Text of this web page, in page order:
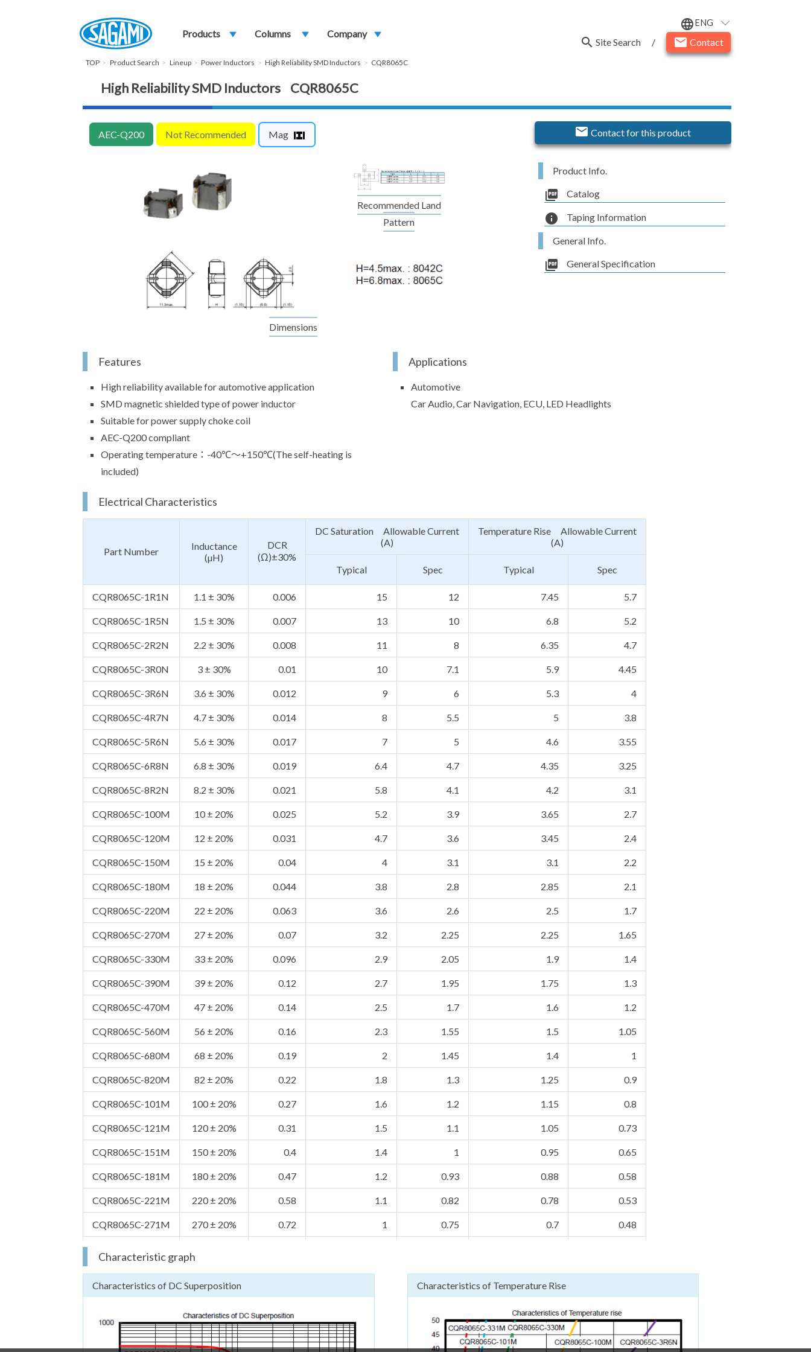
Products play_arrow Columns play_arrow Company play_arrow
search Site Search / email Contact
languageENG
TOP Product Search Lineup Power Inductors High Reliability SMD Inductors CQR8065C
High Reliability SMD Inductors CQR8065C
AEC-Q200 Not Recommended Mag
Recommended Land
Pattern
Dimensions
email Contact for this product
Product Info.
picture_as_pdf Catalog
info Taping Information
General Info.
picture_as_pdf General Specification
Features
High reliability available for automotive application
SMD magnetic shielded type of power inductor
Suitable for power supply choke coil
AEC-Q200 compliant
Operating temperature：-40℃～+150℃(The self-heating is
included)
Applications
Automotive
Car Audio, Car Navigation, ECU, LED Headlights
Electrical Characteristics
Part Number
Inductance
(µH)
DCR
(Ω)±30%
DC Saturation Allowable Current
(A)
Temperature Rise Allowable Current
(A)
Typical Spec Typical Spec
CQR8065C-1R1N 1.1 ± 30% 0.006 15 12 7.45 5.7
CQR8065C-1R5N 1.5 ± 30% 0.007 13 10 6.8 5.2
CQR8065C-2R2N 2.2 ± 30% 0.008 11 8 6.35 4.7
CQR8065C-3R0N 3 ± 30% 0.01 10 7.1 5.9 4.45
CQR8065C-3R6N 3.6 ± 30% 0.012 9 6 5.3 4
CQR8065C-4R7N 4.7 ± 30% 0.014 8 5.5 5 3.8
CQR8065C-5R6N 5.6 ± 30% 0.017 7 5 4.6 3.55
CQR8065C-6R8N 6.8 ± 30% 0.019 6.4 4.7 4.35 3.25
CQR8065C-8R2N 8.2 ± 30% 0.021 5.8 4.1 4.2 3.1
CQR8065C-100M 10 ± 20% 0.025 5.2 3.9 3.65 2.7
CQR8065C-120M 12 ± 20% 0.031 4.7 3.6 3.45 2.4
CQR8065C-150M 15 ± 20% 0.04 4 3.1 3.1 2.2
CQR8065C-180M 18 ± 20% 0.044 3.8 2.8 2.85 2.1
CQR8065C-220M 22 ± 20% 0.063 3.6 2.6 2.5 1.7
CQR8065C-270M 27 ± 20% 0.07 3.2 2.25 2.25 1.65
CQR8065C-330M 33 ± 20% 0.096 2.9 2.05 1.9 1.4
CQR8065C-390M 39 ± 20% 0.12 2.7 1.95 1.75 1.3
CQR8065C-470M 47 ± 20% 0.14 2.5 1.7 1.6 1.2
CQR8065C-560M 56 ± 20% 0.16 2.3 1.55 1.5 1.05
CQR8065C-680M 68 ± 20% 0.19 2 1.45 1.4 1
CQR8065C-820M 82 ± 20% 0.22 1.8 1.3 1.25 0.9
CQR8065C-101M 100 ± 20% 0.27 1.6 1.2 1.15 0.8
CQR8065C-121M 120 ± 20% 0.31 1.5 1.1 1.05 0.73
CQR8065C-151M 150 ± 20% 0.4 1.4 1 0.95 0.65
CQR8065C-181M 180 ± 20% 0.47 1.2 0.93 0.88 0.58
CQR8065C-221M 220 ± 20% 0.58 1.1 0.82 0.78 0.53
CQR8065C-271M 270 ± 20% 0.72 1 0.75 0.7 0.48
CQR8065C-391M 390 ± 20% 1.1 0.85 0.63 0.57 0.39
CQR8065C-471M 470 ± 20% 1.2 0.75 0.57 0.54 0.35
CQR8065C-561M 560 ± 20% 1.5 0.53 0.48 0.34
CQR8065C-681M 680 ± 20% 1.84 0.44 0.3
Characteristic graph
Characteristics of DC Superposition Characteristics of Temperature Rise